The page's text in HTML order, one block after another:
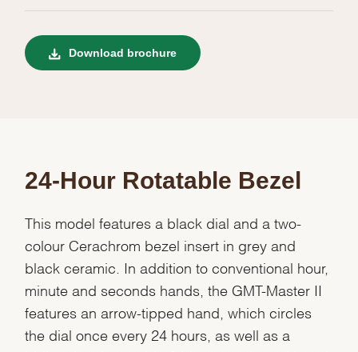
Download brochure
24-Hour Rotatable Bezel
This model features a black dial and a two-
colour Cerachrom bezel insert in grey and
black ceramic. In addition to conventional hour,
minute and seconds hands, the GMT-Master II
features an arrow-tipped hand, which circles
the dial once every 24 hours, as well as a